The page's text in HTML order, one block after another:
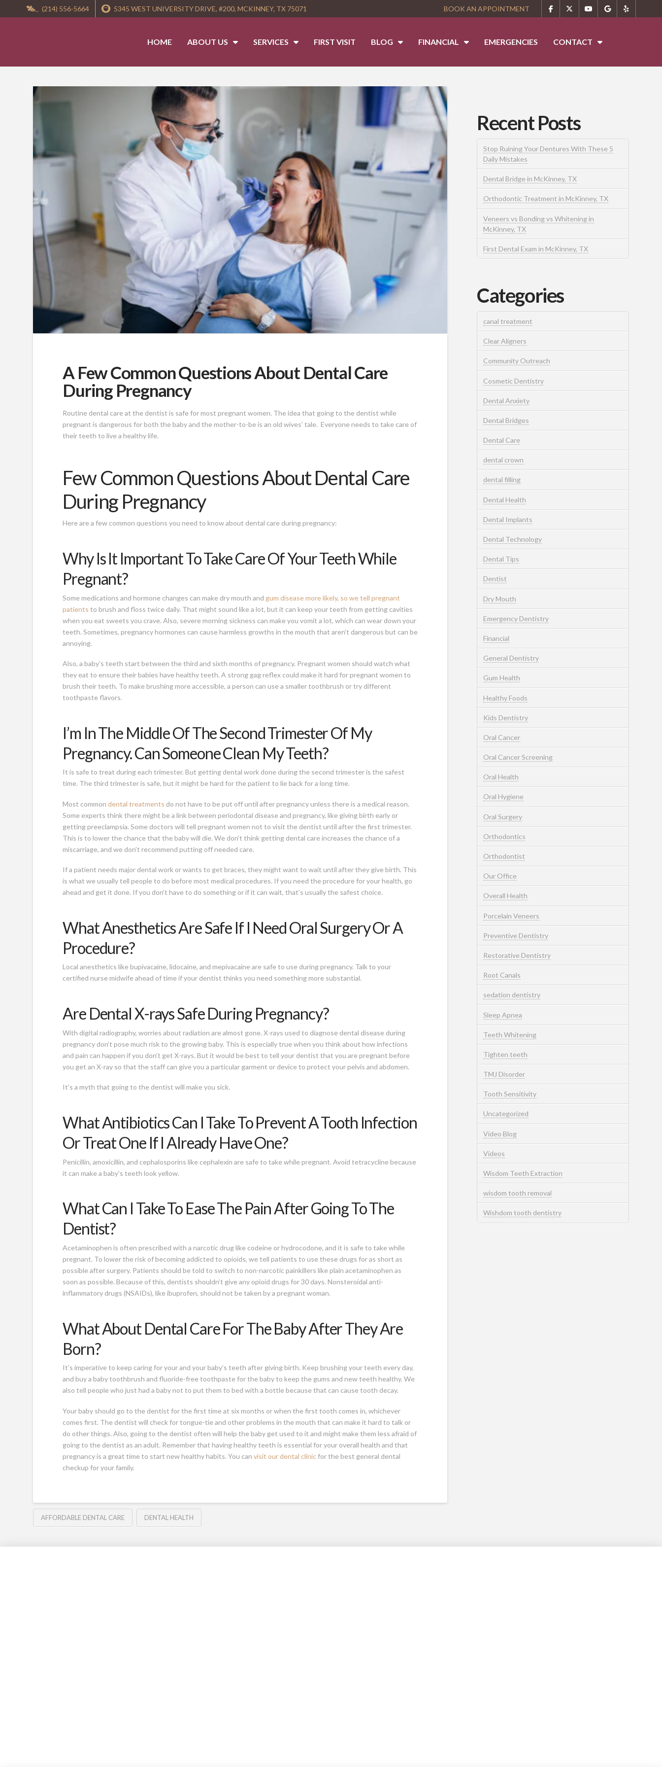
(214) 556-5664 5345 WEST UNIVERSITY DRIVE, #200, MCKINNEY, TX 75071 BOOK AN APPOINTMENT
HOME ABOUT US SERVICES FIRST VISIT BLOG FINANCIAL EMERGENCIES CONTACT
A Few Common Questions About Dental Care
During Pregnancy
Routine dental care at the dentist is safe for most pregnant women. The idea that going to the dentist while
pregnant is dangerous for both the baby and the mother-to-be is an old wives’ tale. Everyone needs to take care of
their teeth to live a healthy life.
Few Common Questions About Dental Care
During Pregnancy
Here are a few common questions you need to know about dental care during pregnancy:
Why Is It Important To Take Care Of Your Teeth While
Pregnant?
Some medications and hormone changes can make dry mouth and gum disease more likely, so we tell pregnant
patients to brush and floss twice daily. That might sound like a lot, but it can keep your teeth from getting cavities
when you eat sweets you crave. Also, severe morning sickness can make you vomit a lot, which can wear down your
teeth. Sometimes, pregnancy hormones can cause harmless growths in the mouth that aren’t dangerous but can be
annoying.
Also, a baby’s teeth start between the third and sixth months of pregnancy. Pregnant women should watch what
they eat to ensure their babies have healthy teeth. A strong gag reflex could make it hard for pregnant women to
brush their teeth. To make brushing more accessible, a person can use a smaller toothbrush or try different
toothpaste flavors.
I’m In The Middle Of The Second Trimester Of My
Pregnancy. Can Someone Clean My Teeth?
It is safe to treat during each trimester. But getting dental work done during the second trimester is the safest
time. The third trimester is safe, but it might be hard for the patient to lie back for a long time.
Most commondental treatments do not have to be put off until after pregnancy unless there is a medical reason.
Some experts think there might be a link between periodontal disease and pregnancy, like giving birth early or
getting preeclampsia. Some doctors will tell pregnant women not to visit the dentist until after the first trimester.
This is to lower the chance that the baby will die. We don’t think getting dental care increases the chance of a
miscarriage, and we don’t recommend putting off needed care.
If a patient needs major dental work or wants to get braces, they might want to wait until after they give birth. This
is what we usually tell people to do before most medical procedures. If you need the procedure for your health, go
ahead and get it done. If you don’t have to do something or if it can wait, that’s usually the safest choice.
What Anesthetics Are Safe If I Need Oral Surgery Or A
Procedure?
Local anesthetics like bupivacaine, lidocaine, and mepivacaine are safe to use during pregnancy. Talk to your
certified nurse midwife ahead of time if your dentist thinks you need something more substantial.
Are Dental X-rays Safe During Pregnancy?
With digital radiography, worries about radiation are almost gone. X-rays used to diagnose dental disease during
pregnancy don’t pose much risk to the growing baby. This is especially true when you think about how infections
and pain can happen if you don’t get X-rays. But it would be best to tell your dentist that you are pregnant before
you get an X-ray so that the staff can give you a particular garment or device to protect your pelvis and abdomen.
It’s a myth that going to the dentist will make you sick.
What Antibiotics Can I Take To Prevent A Tooth Infection
Or Treat One If I Already Have One?
Penicillin, amoxicillin, and cephalosporins like cephalexin are safe to take while pregnant. Avoid tetracycline because
it can make a baby’s teeth look yellow.
What Can I Take To Ease The Pain After Going To The
Dentist?
Acetaminophen is often prescribed with a narcotic drug like codeine or hydrocodone, and it is safe to take while
pregnant. To lower the risk of becoming addicted to opioids, we tell patients to use these drugs for as short as
possible after surgery. Patients should be told to switch to non-narcotic painkillers like plain acetaminophen as
soon as possible. Because of this, dentists shouldn’t give any opioid drugs for 30 days. Nonsteroidal anti-
inflammatory drugs (NSAIDs), like ibuprofen, should not be taken by a pregnant woman.
What About Dental Care For The Baby After They Are
Born?
It’s imperative to keep caring for your and your baby’s teeth after giving birth. Keep brushing your teeth every day,
and buy a baby toothbrush and fluoride-free toothpaste for the baby to keep the gums and new teeth healthy. We
also tell people who just had a baby not to put them to bed with a bottle because that can cause tooth decay.
Your baby should go to the dentist for the first time at six months or when the first tooth comes in, whichever
comes first. The dentist will check for tongue-tie and other problems in the mouth that can make it hard to talk or
do other things. Also, going to the dentist often will help the baby get used to it and might make them less afraid of
going to the dentist as an adult. Remember that having healthy teeth is essential for your overall health and that
pregnancy is a great time to start new healthy habits. You canvisit our dental clinicfor the best general dental
checkup for your family.
AFFORDABLE DENTAL CARE DENTAL HEALTH
Recent Posts
Stop Ruining Your Dentures With These 5
Daily Mistakes
Dental Bridge in McKinney, TX
Orthodontic Treatment in McKinney, TX
Veneers vs Bonding vs Whitening in
McKinney, TX
First Dental Exam in McKinney, TX
Categories
canal treatment
Clear Aligners
Community Outreach
Cosmetic Dentistry
Dental Anxiety
Dental Bridges
Dental Care
dental crown
dental filling
Dental Health
Dental Implants
Dental Technology
Dental Tips
Dentist
Dry Mouth
Emergency Dentistry
Financial
General Dentistry
Gum Health
Healthy Foods
Kids Dentistry
Oral Cancer
Oral Cancer Screening
Oral Health
Oral Hygiene
Oral Surgery
Orthodontics
Orthodontist
Our Office
Overall Health
Porcelain Veneers
Preventive Dentistry
Restorative Dentistry
Root Canals
sedation dentistry
Sleep Apnea
Teeth Whitening
Tighten teeth
TMJ Disorder
Tooth Sensitivity
Uncategorized
Video Blog
Videos
Wisdom Teeth Extraction
wisdom tooth removal
Wishdom tooth dentistry